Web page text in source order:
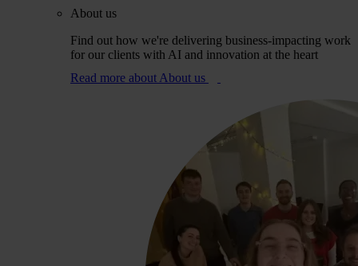
About us
Find out how we're delivering business-impacting work
for our clients with AI and innovation at the heart
Read more about About us